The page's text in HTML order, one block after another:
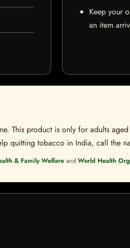
Keep your
an item
This product is only for adults
quitting tobacco in India, call the
& Family Welfare and World Health